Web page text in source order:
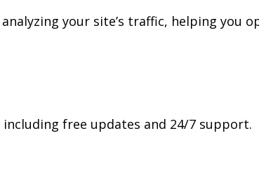
your site’s traffic, helping
free updates and 24/7 support.